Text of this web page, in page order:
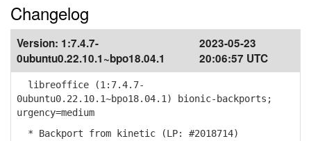
Changelog
Version: 1:7.4.7-
0ubuntu0.22.10.1~bpo18.04.1
2023-05-23
20:06:57 UTC
libreoffice (1:7.4.7-
0ubuntu0.22.10.1~bpo18.04.1) bionic-backports;
urgency=medium
* Backport from kinetic (LP: #2018714)